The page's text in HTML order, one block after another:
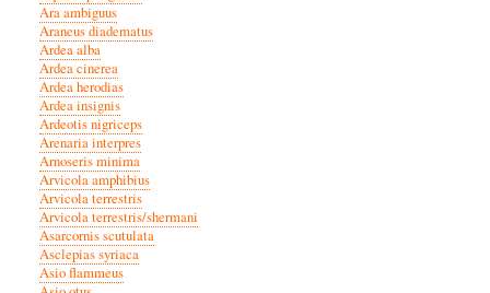
Ara ambiguus
Araneus diadematus
Ardea alba
Ardea cinerea
Ardea herodias
Ardea insignis
Ardeotis nigriceps
Arenaria interpres
Arnoseris minima
Arvicola amphibius
Arvicola terrestris
Arvicola terrestris/shermani
Asarcornis scutulata
Asclepias syriaca
Asio flammeus